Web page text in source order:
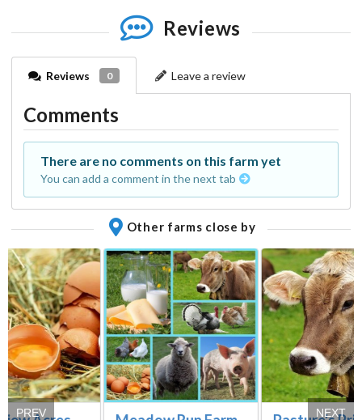
Reviews
Reviews 0 Leave a review
Comments
There are no comments on this farm yet
You can add a comment in the next tab
Other farms close by
PREV NEXT